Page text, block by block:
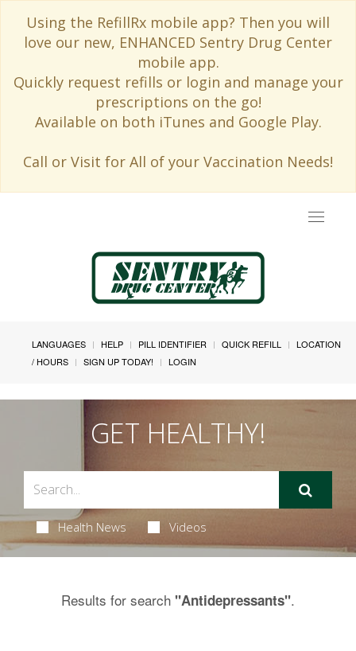
Using the RefillRx mobile app? Then you will
love our new, ENHANCED Sentry Drug Center
mobile app.
Quickly request refills or login and manage your
prescriptions on the go!
Available on both iTunes and Google Play.
Call or Visit for All of your Vaccination Needs!
Toggle
LANGUAGES HELP PILL IDENTIFIER QUICK REFILL
LOCATION
/ HOURS
SIGN UP TODAY! LOGIN
GET HEALTHY!
Health News Videos
Results for search "Antidepressants".